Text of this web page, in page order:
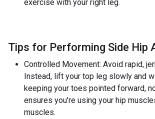
exercise with your right leg.
Tips for Performing Side Hip
Controlled Movement: Avoid rapid,
Instead, lift your top leg slowly and
keeping your toes pointed forward,
ensures you're using your hip
muscles.